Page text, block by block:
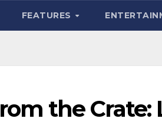
FEATURES
the Crate: